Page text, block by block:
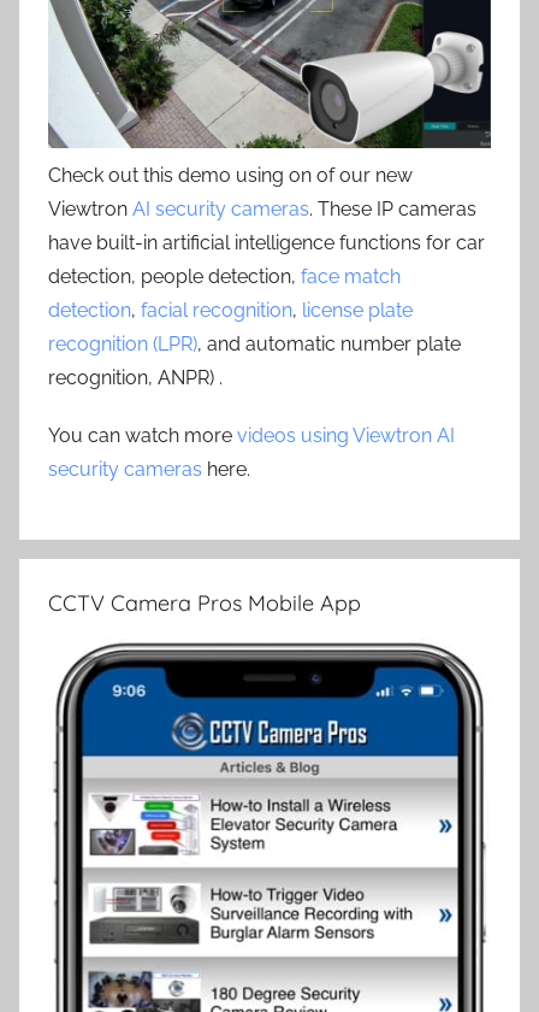
Check out this demo using on of our new
Viewtron AI security cameras. These IP cameras
have built-in artificial intelligence functions for car
detection, people detection, face match
detection, facial recognition, license plate
recognition (LPR), and automatic number plate
recognition, ANPR) .
You can watch more videos using Viewtron AI
security cameras here.
CCTV Camera Pros Mobile App